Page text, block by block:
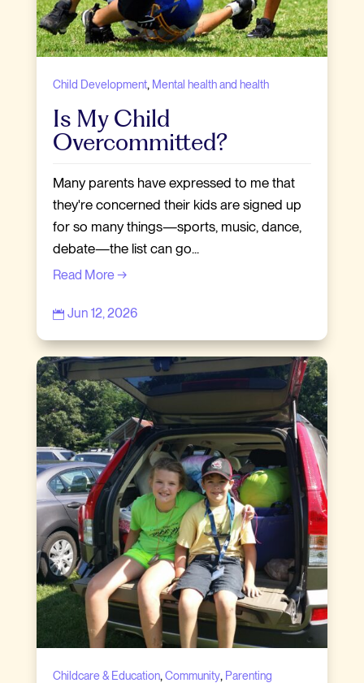
Child Development, Mental health and health
Is My Child
Overcommitted?
Many parents have expressed to me that
they're concerned their kids are signed up
for so many things—sports, music, dance,
debate—the list can go...
Read More →
 Jun 12, 2026
Childcare & Education, Community, Parenting